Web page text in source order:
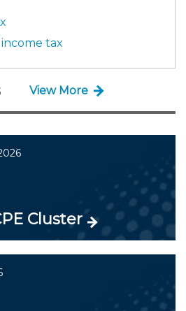
tax
View More
Cluster